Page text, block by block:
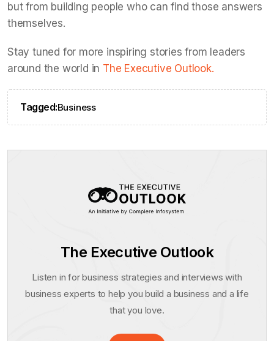
but from building people who can find those answers
themselves.
Stay tuned for more inspiring stories from leaders
around the world in The Executive Outlook.
Tagged:Business
The Executive Outlook
Listen in for business strategies and interviews with
business experts to help you build a business and a life
that you love.